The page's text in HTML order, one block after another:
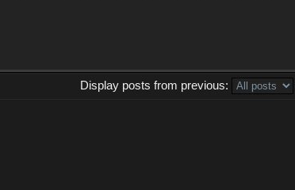
Display posts from previous: